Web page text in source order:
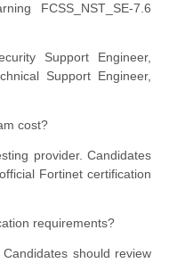
FCSS_NST_SE-7.6
Support Engineer,
Support Engineer,
cost?
provider. Candidates
Fortinet certification
requirements?
should review